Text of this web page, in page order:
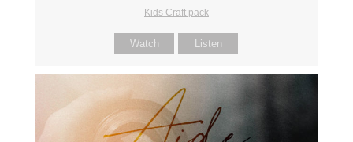
Kids Craft pack
Watch Listen